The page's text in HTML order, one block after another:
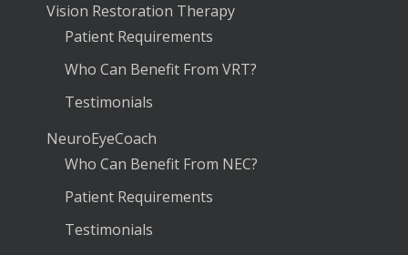
Vision Restoration Therapy
Patient Requirements
Who Can Benefit From VRT?
Testimonials
NeuroEyeCoach
Who Can Benefit From NEC?
Patient Requirements
Testimonials